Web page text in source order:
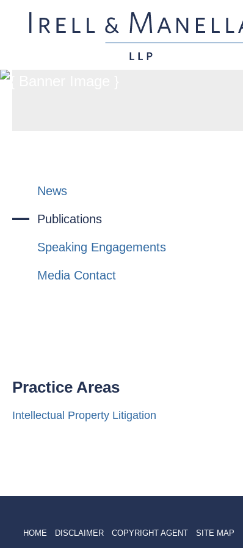
News
Publications
Speaking Engagements
Media Contact
Practice Areas
Intellectual Property Litigation
HOME DISCLAIMER COPYRIGHT AGENT SITE MAP